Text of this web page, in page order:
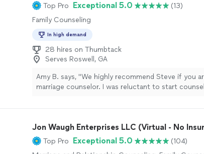
Top Pro Exceptional 5.0
(13)
Family Counseling
In high demand
28 hires on Thumbtack
Serves Roswell, GA
Amy B. says, "We highly recommend Steve if you
marriage counselor. I was reluctant to start
appreciate each other for who we are. Thank you,
more
Jon Waugh Enterprises LLC (Virtual - No
Top Pro Exceptional 5.0
(104)